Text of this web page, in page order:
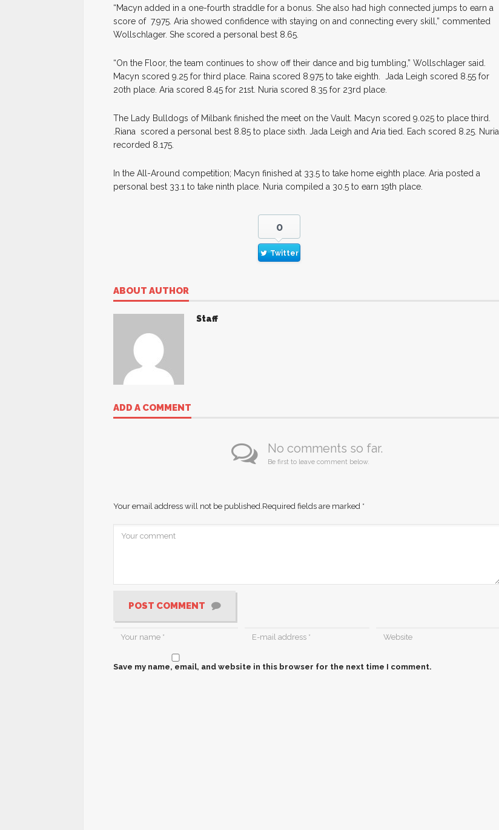
“Macyn added in a one-fourth straddle for a bonus. She also had high connected jumps to earn a
score of 7.975. Aria showed confidence with staying on and connecting every skill,” commented
Wollschlager. She scored a personal best 8.65.
“On the Floor, the team continues to show off their dance and big tumbling,” Wollschlager said.
Macyn scored 9.25 for third place. Raina scored 8.975 to take eighth. Jada Leigh scored 8.55 for
20th place. Aria scored 8.45 for 21st. Nuria scored 8.35 for 23rd place.
The Lady Bulldogs of Milbank finished the meet on the Vault. Macyn scored 9.025 to place third.
.Riana scored a personal best 8.85 to place sixth. Jada Leigh and Aria tied. Each scored 8.25. Nuria
recorded 8.175.
In the All-Around competition; Macyn finished at 33.5 to take home eighth place. Aria posted a
personal best 33.1 to take ninth place. Nuria compiled a 30.5 to earn 19th place.
0
Twitter
ABOUT AUTHOR
Staff
ADD A COMMENT
No comments so far.
Be first to leave comment below.
Your email address will not be published. Required fields are marked *
POST COMMENT
Save my name, email, and website in this browser for the next time I comment.